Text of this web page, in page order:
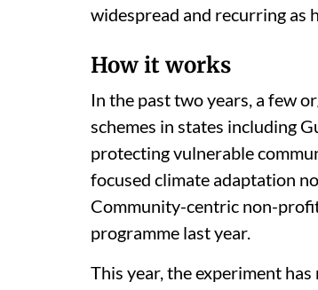
widespread and recurring as
How it works
In the past two years, a few
schemes in states including
protecting vulnerable
focused climate adaptation
Community-centric non-
programme last year.
This year, the experiment